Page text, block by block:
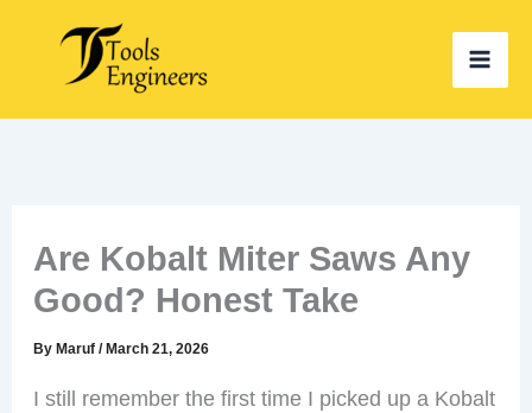
content
Are Kobalt Miter Saws Any
Good? Honest Take
ByMaruf/March 21, 2026
I still remember the first time I picked up a Kobalt